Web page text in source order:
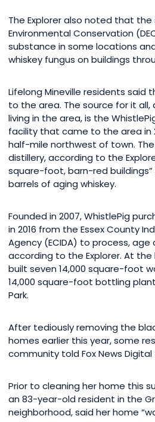
The Explorer also noted that
Environmental Conservation
substance in some locations
whiskey fungus on buildings
Lifelong Mineville residents said
to the area. The source for it
living in the area, is the
facility that came to the area in
half-mile northwest of town.
distillery, according to the
square-foot, barn-red
barrels of aging whiskey.
Founded in 2007, WhistlePig
in 2016 from the Essex County
Agency (ECIDA) to process,
according to the Explorer. At
built seven 14,000 square-foot
14,000 square-foot bottling
Park.
After tediously removing the
homes earlier this year, some
community told Fox News
Prior to cleaning her home this
an 83-year-old resident in the
neighborhood, said her home